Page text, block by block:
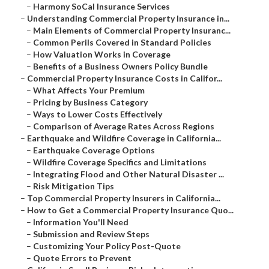
– Harmony SoCal Insurance Services
– Understanding Commercial Property Insurance in...
– Main Elements of Commercial Property Insuranc...
– Common Perils Covered in Standard Policies
– How Valuation Works in Coverage
– Benefits of a Business Owners Policy Bundle
– Commercial Property Insurance Costs in Califor...
– What Affects Your Premium
– Pricing by Business Category
– Ways to Lower Costs Effectively
– Comparison of Average Rates Across Regions
– Earthquake and Wildfire Coverage in California...
– Earthquake Coverage Options
– Wildfire Coverage Specifics and Limitations
– Integrating Flood and Other Natural Disaster ...
– Risk Mitigation Tips
– Top Commercial Property Insurers in California...
– How to Get a Commercial Property Insurance Quo...
– Information You'll Need
– Submission and Review Steps
– Customizing Your Policy Post-Quote
– Quote Errors to Prevent